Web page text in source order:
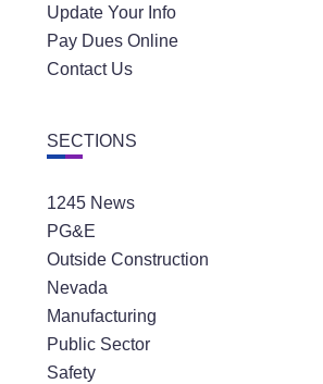
Update Your Info
Pay Dues Online
Contact Us
SECTIONS
1245 News
PG&E
Outside Construction
Nevada
Manufacturing
Public Sector
Safety